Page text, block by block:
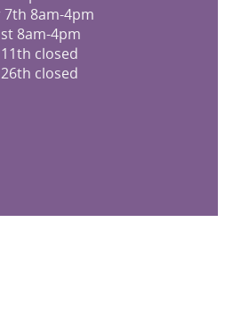
8am-4pm
8am-4pm
closed
closed